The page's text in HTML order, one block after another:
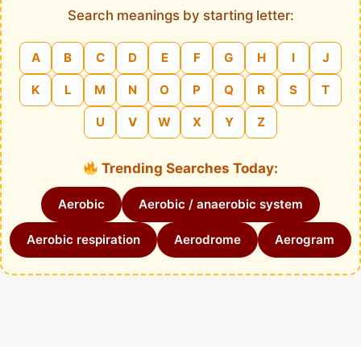
Search meanings by starting letter:
A B C D E F G H I J
K L M N O P Q R S T
U V W X Y Z
Trending Searches Today:
Aerobic Aerobic / anaerobic system
Aerobic respiration Aerodrome Aerogram